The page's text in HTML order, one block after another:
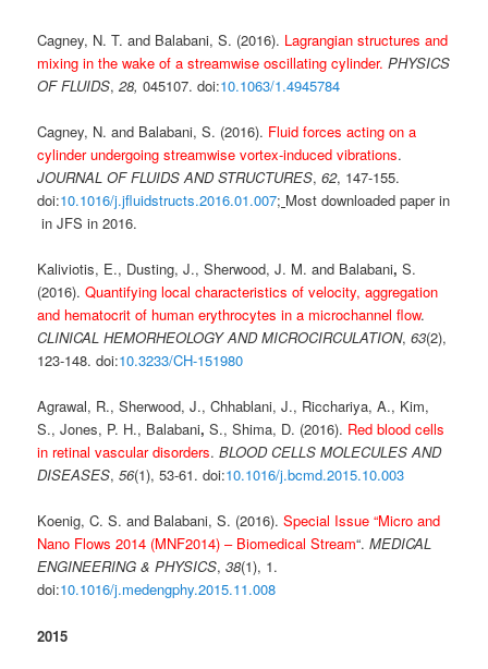
Cagney, N. T. and Balabani, S. (2016). Lagrangian structures and
mixing in the wake of a streamwise oscillating cylinder. PHYSICS
OF FLUIDS,28,045107. doi:10.1063/1.4945784
Cagney, N. and Balabani, S. (2016). Fluid forces acting on a
cylinder undergoing streamwise vortex-induced vibrations.
JOURNAL OF FLUIDS AND STRUCTURES,62, 147-155.
doi:10.1016/j.jfluidstructs.2016.01.007; Most downloaded paper in
in JFS in 2016.
Kaliviotis, E., Dusting, J., Sherwood, J. M. and Balabani, S.
(2016).Quantifying local characteristics of velocity, aggregation
and hematocrit of human erythrocytes in a microchannel flow.
CLINICAL HEMORHEOLOGY AND MICROCIRCULATION,63(2),
123-148. doi:10.3233/CH-151980
Agrawal, R., Sherwood, J., Chhablani, J., Ricchariya, A., Kim,
S., Jones, P. H., Balabani, S., Shima, D. (2016). Red blood cells
in retinal vascular disorders.BLOOD CELLS MOLECULES AND
DISEASES,56(1), 53-61. doi:10.1016/j.bcmd.2015.10.003
Koenig, C. S. and Balabani, S. (2016).Special Issue “Micro and
Nano Flows 2014 (MNF2014) – Biomedical Stream“.MEDICAL
ENGINEERING & PHYSICS,38(1), 1.
doi:10.1016/j.medengphy.2015.11.008
2015